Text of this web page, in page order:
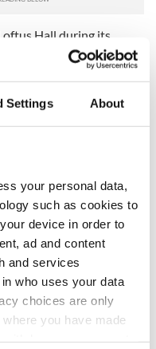
Settings About
your personal data,
such as cookies to
device in order to
ad and content
and services
who uses your data
choices are only
you have made
Hall during its
19 to April 3)
30 to May 2)
(July 16 and 17)
(September 3 and 4)
to November 6)